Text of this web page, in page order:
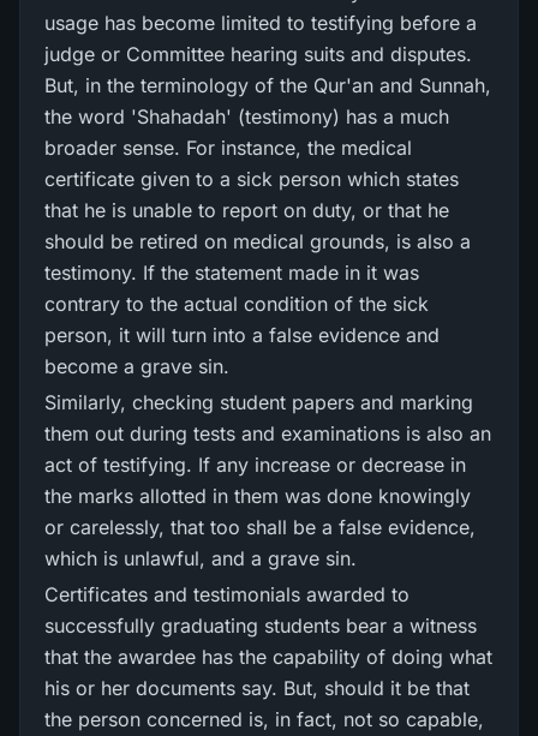
usage has become limited to testifying before a
judge or Committee hearing suits and disputes.
But, in the terminology of the Qur'an and Sunnah,
the word 'Shahadah' (testimony) has a much
broader sense. For instance, the medical
certificate given to a sick person which states
that he is unable to report on duty, or that he
should be retired on medical grounds, is also a
testimony. If the statement made in it was
contrary to the actual condition of the sick
person, it will turn into a false evidence and
become a grave sin.
Similarly, checking student papers and marking
them out during tests and examinations is also an
act of testifying. If any increase or decrease in
the marks allotted in them was done knowingly
or carelessly, that too shall be a false evidence,
which is unlawful, and a grave sin.
Certificates and testimonials awarded to
successfully graduating students bear a witness
that the awardee has the capability of doing what
his or her documents say. But, should it be that
the person concerned is, in fact, not so capable,